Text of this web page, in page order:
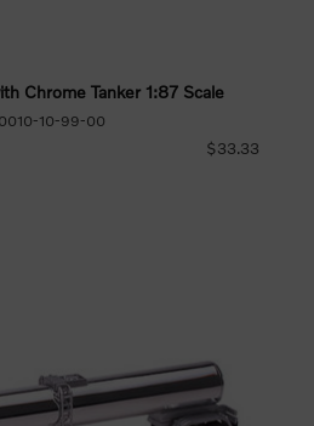
Chrome Tanker 1:87 Scale
10-99-00
$33.33